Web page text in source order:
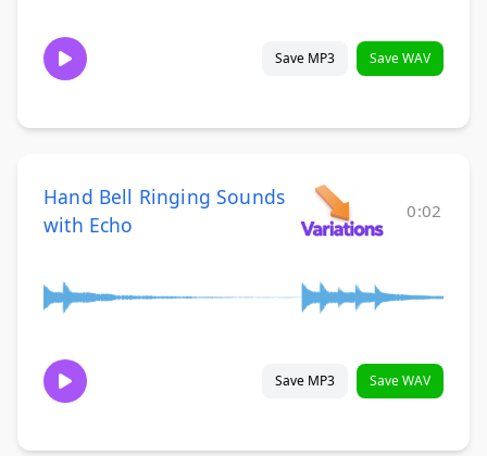
Save MP3 Save WAV
Hand Bell Ringing Sounds
with Echo
0:02
Save MP3 Save WAV